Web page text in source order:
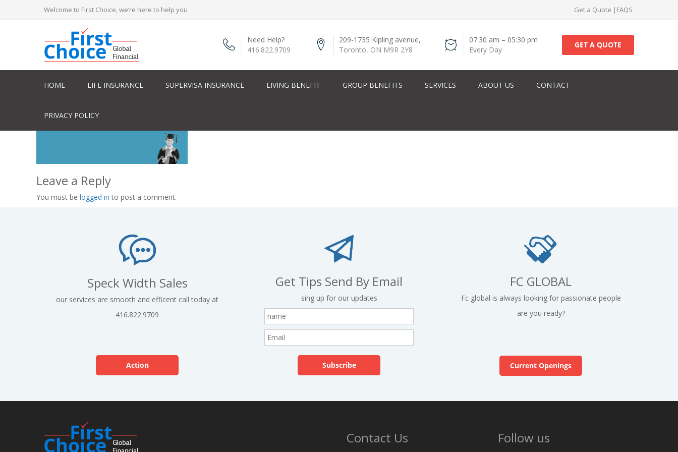
Welcome to First Choice, we’re here to help you Get a Quote | FAQS
Need Help?
416.822.9709
209-1735 Kipling avenue,
Toronto, ON M9R 2Y8
07:30 am – 05:30 pm
Every Day
GET A QUOTE
HOME LIFE INSURANCE SUPERVISA INSURANCE LIVING BENEFIT GROUP BENEFITS SERVICES ABOUT US CONTACT
PRIVACY POLICY
Leave a Reply
You must be logged in to post a comment.
Speck Width Sales
our services are smooth and efficent call today at
416.822.9709
Action
Get Tips Send By Email
sing up for our updates
FC GLOBAL
Fc global is always looking for passionate people
are you ready?
Current Openings
Contact Us Follow us